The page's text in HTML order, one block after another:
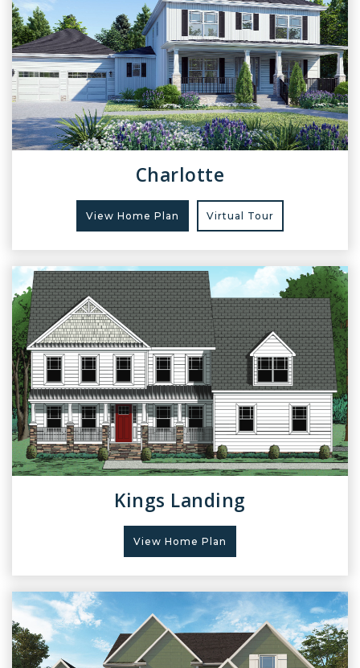
Charlotte
View Home Plan Virtual Tour
Kings Landing
View Home Plan